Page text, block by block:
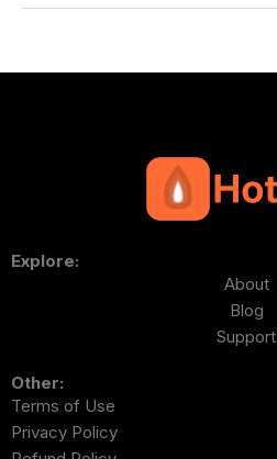
Explore:
About
Blog
Support
Other:
Terms of Use
Privacy Policy